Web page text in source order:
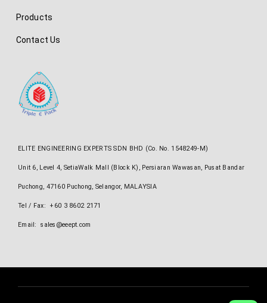
Products
Contact Us
ELITE ENGINEERING EXPERTS SDN BHD (Co. No. 1548249-M)
Unit 6, Level 4, SetiaWalk Mall (Block K), Persiaran Wawasan, Pusat Bandar
Puchong, 47160 Puchong, Selangor, MALAYSIA
Tel / Fax: +60 3 8602 2171
Email: sales@eeept.com